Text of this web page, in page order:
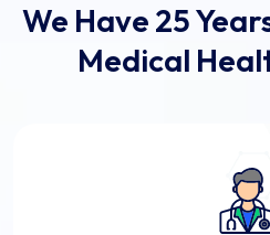
We Have 25
Medical